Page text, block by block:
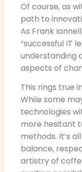
Of course, as
path to
As Frank
“successful IT
understanding
aspects of
This rings true
While some
technologies
more hesitant
methods. It’s
balance,
artistry of